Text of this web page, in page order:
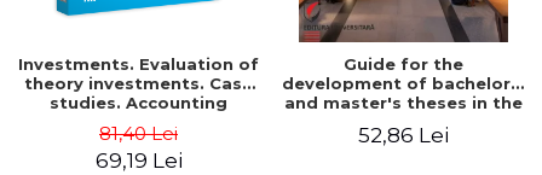
Investments. Evaluation of
theory investments. Case
studies. Accounting
monograph - Teodor Hada,
Iulia Iuga, Luminita
Deaconu, Diana Vicol, Mihai
81,40 Lei
69,19 Lei
Guide for the
development of bachelor's
and master's theses in the
field of accounting.
Application models - Voicu
52,86 Lei